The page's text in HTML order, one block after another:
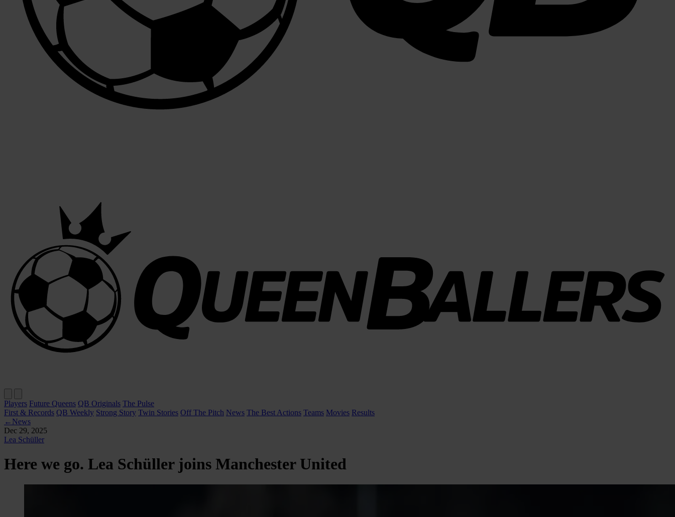
Players Future Queens QB Originals The Pulse
First & Records QB Weekly Strong Story Twin Stories Off The Pitch News The Best Actions Teams Movies Results
← News
Dec 29, 2025
Lea Schüller
Here we go. Lea Schüller joins Manchester United